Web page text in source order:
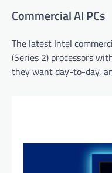
Commercial AI PCs
The latest Intel
(Series 2) processors
they want day-to-day,